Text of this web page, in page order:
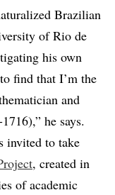
Brazilian
of Rio de
his own
find that I’m the
and
he says.
invited to take
, created in
of academic